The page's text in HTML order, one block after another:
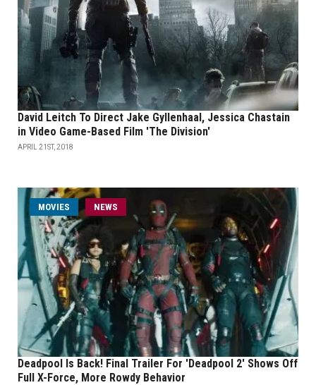
David Leitch To Direct Jake Gyllenhaal, Jessica Chastain
in Video Game-Based Film 'The Division'
APRIL 21ST, 2018
MOVIES NEWS
Deadpool Is Back! Final Trailer For 'Deadpool 2' Shows Off
Full X-Force, More Rowdy Behavior